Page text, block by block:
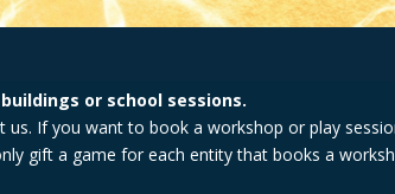
or school sessions.
If you want to book a workshop or play
gift a game for each entity that books a